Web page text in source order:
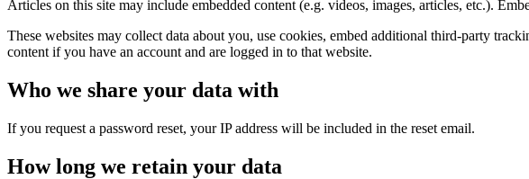
Articles on this site may include embedded content (e.g. videos, images, articles, etc.).
These websites may collect data about you, use cookies, embed additional third-party
content if you have an account and are logged in to that website.
Who we share your data with
If you request a password reset, your IP address will be included in the reset email.
How long we retain your data